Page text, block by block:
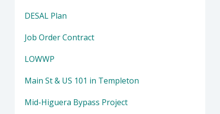
DESAL Plan
Job Order Contract
LOWWP
Main St & US 101 in Templeton
Mid-Higuera Bypass Project